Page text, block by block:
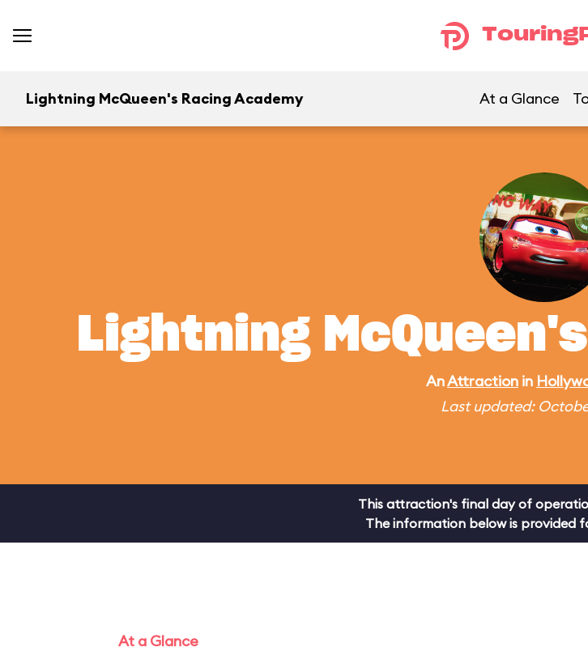
Lightning McQueen's Racing Academy At a Glance
Lightning
AnAttraction in
Last updated:
This attraction's final day of
The information below is provided
At a Glance